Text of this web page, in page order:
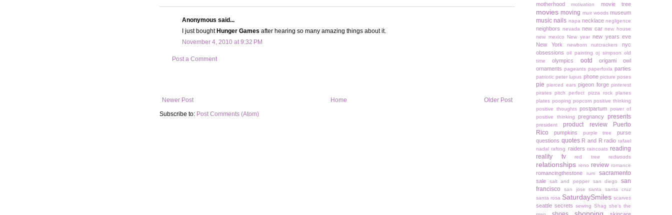
Anonymous said...
I just boughtHunger Games after hearing so many amazing things about it.
November 4, 2010 at 9:32 PM
Post a Comment
Newer Post Older Post
Home
Subscribe to: Post Comments (Atom)
motherhood motivation movie tree
movies moving muir woods museum
music nails napa necklace negligence
neighbors nevada new car new house
new mexico
New year new years eve
New York
newborn nutcrackers
nyc
obsessions oil painting oj simpson old
time
olympics ootd
origami owl
ornaments pageants paperfoxla parties
patriotic peter lupus phone picture poses
pie pierced ears pigeon forge pinterest
pirates pitch perfect pizza rock planes
plates pooping popcorn positive thinking
positive thoughts postpartum power of
positive thinking
pregnancy presents
president product review
Puerto
Rico
pumpkins purple tree
purse
questions quotes R and R radio rafael
nadal rafting raiders raincoats reading
reality tv
red tree redwoods
relationships reno review romance
romancingthestone rum sacramento
sale salt and pepper san diego
san
francisco
san jose santa
santa cruz
santa rosa SaturdaySmiles scarves
seattle secrets sewing Shag she's the